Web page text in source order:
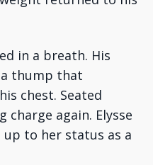
in a breath. His
a thump that
chest. Seated
again. Elysse
to her status as a